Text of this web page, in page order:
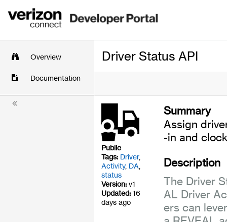
Overview
Documentation
Driver Status API
Public
Tags: Driver,
Activity, DA,
status
Version: v1
Updated: 16
days ago
Summary
Assign
-in and
Description
The Driver
AL Driver
ers can